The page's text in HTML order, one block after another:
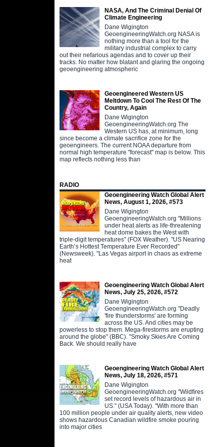
NASA, And The Criminal Denial Of
Climate Engineering
Dane Wigington
GeoengineeringWatch.org NASA is
nothing more than a tool for the
military industrial complex to carry
out their nefarious agendas and to cover up their
tracks. No matter how blatant and glaring the ongoing
geoengineering atmospheric
Geoengineered Western US
Meltdown To Cool The Rest Of The
Country, Again
Dane Wigington
GeoengineeringWatch.org The
Western US has, at minimum, long
since become a climate sacrifice zone for the
geoengineers. The current NOAA departure from
normal high temperature "forecast" map is below. This
map reflects nothing less than
RADIO
Geoengineering Watch Global Alert
News, August 1, 2026, #573
Dane Wigington
GeoengineeringWatch.org "Millions
under heat alerts as life-threatening
heat dome bakes the West with
triple-digit temperatures" (FOX Weather). "US Nearing
Earth’s Hottest Temperature Ever Recorded"
(Newsweek). "Las Vegas airport in chaos as extreme
heat
Geoengineering Watch Global Alert
News, July 25, 2026, #572
Dane Wigington
GeoengineeringWatch.org "Deadly
'fire thunderstorms' are forming
across the US. And cities may be
powerless to stop them. Mega-firestorms are erupting
around the globe" (BBC). "Smoky Skies Are Coming
Back. We should really have
Geoengineering Watch Global Alert
News, July 18, 2026, #571
Dane Wigington
GeoengineeringWatch.org "Wildfires
set record levels of hazardous air in
US." (USA Today). "With more than
100 million people under air quality alerts, new video
shows hazardous Canadian wildfire smoke pouring
into major cities